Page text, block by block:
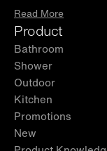
Read More
Product
Bathroom
Shower
Outdoor
Kitchen
Promotions
New